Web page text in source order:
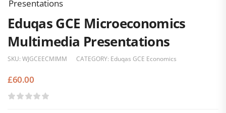
Presentations
Eduqas GCE Microeconomics
Multimedia Presentations
SKU: WJGCEECMIMM CATEGORY: Eduqas GCE Economics
£60.00